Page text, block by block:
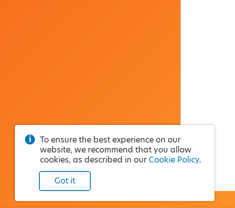
To ensure the best experience on our
website, we recommend that you allow
cookies, as described in our Cookie Policy.
Got it